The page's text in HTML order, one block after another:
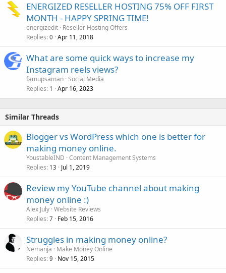
ENERGIZED RESELLER HOSTING 75% OFF FIRST
MONTH - HAPPY SPRING TIME!
energizedit Reseller Hosting Offers
Replies 0 Apr 11, 2018
What are some quick ways to increase my
Instagram reels views?
famupsaman Social Media
Replies 1 Apr 16, 2023
Similar Threads
Blogger vs WordPress which one is better for
making money online.
YoustableIND Content Management Systems
Replies 13 Jul 1, 2019
Review my YouTube channel about making
money online :)
Alex July Website Reviews
Replies 7 Feb 15, 2016
Struggles in making money online?
Nemanja
Make Money Online
Replies 9 Nov 15, 2015